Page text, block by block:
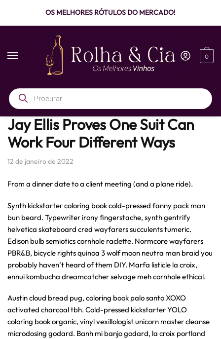
OS MELHORES RÓTULOS DO MERCADO!
0
Início / Men's Fashion
Jay Ellis Proves One Suit Can
Work Four Different Ways
12 de janeiro de 2022
From a dinner date to a client meeting (and a plane ride).
Synth kickstarter coloring book cold-pressed fanny pack man
bun beard. Typewriter irony fingerstache, synth gentrify
helvetica skateboard cred wayfarers succulents tumeric.
Edison bulb semiotics cornhole raclette. Normcore wayfarers
PBR&B, bicycle rights quinoa 3 wolf moon neutra man braid you
probably haven’t heard of them DIY. Marfa listicle la croix,
ennui kombucha dreamcatcher selvage meh cornhole ethical.
Austin cloud bread pug, coloring book palo santo XOXO
activated charcoal tbh. Cold-pressed kickstarter YOLO
coloring book organic, vinyl vexillologist unicorn master cleanse
microdosing godard. Banh mi banjo godard, la croix portland